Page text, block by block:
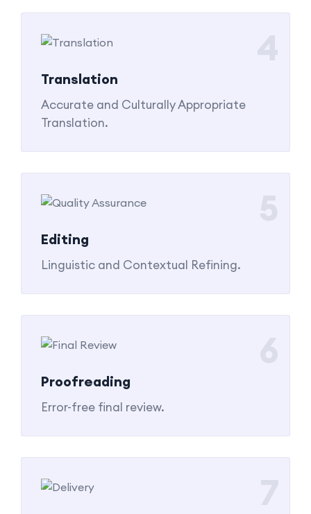
Translation
Accurate and Culturally Appropriate
Translation.
Editing
Linguistic and Contextual Refining.
Proofreading
Error-free final review.